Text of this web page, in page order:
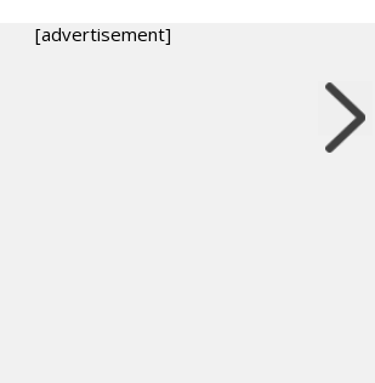
[advertisement]